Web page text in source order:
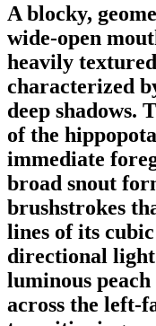
A blocky,
wide-open
heavily
characterized
deep shadows.
of the
immediate
broad snout
brushstrokes
lines of its
directional
luminous
across the left-